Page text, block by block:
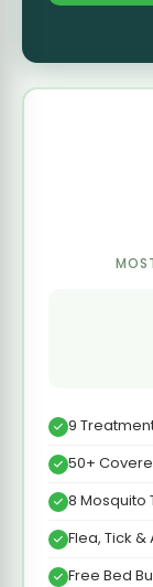
9
50+
8 Mosquito
Flea, Tick
Free Bed